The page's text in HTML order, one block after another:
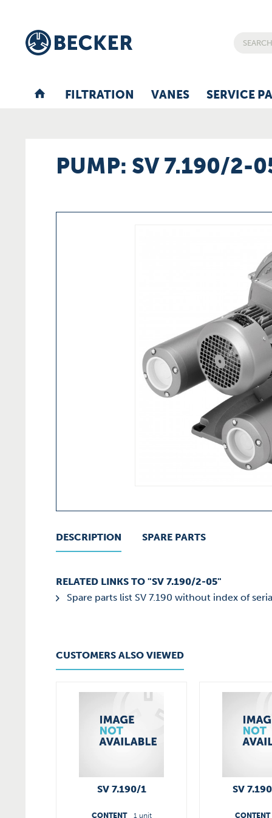
FILTRATION VANES SERVICE
PUMP: SV 7.190/2-
DESCRIPTION SPARE PARTS
RELATED LINKS TO "SV 7.190/2-05"
Spare parts list SV 7.190 without index of
CUSTOMERS ALSO VIEWED
SV 7.190/1
CONTENT 1 unit
SV
CONTENT